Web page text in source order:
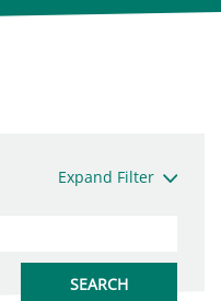
Expand Filter